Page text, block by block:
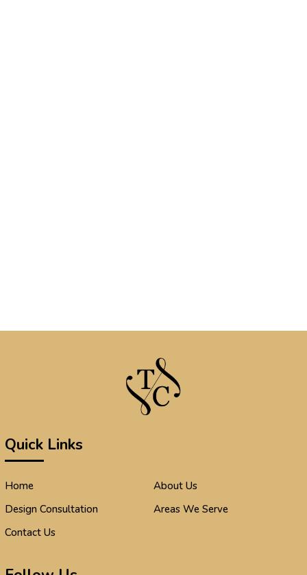
Quick Links
Home
About Us
Design Consultation
Areas We Serve
Contact Us